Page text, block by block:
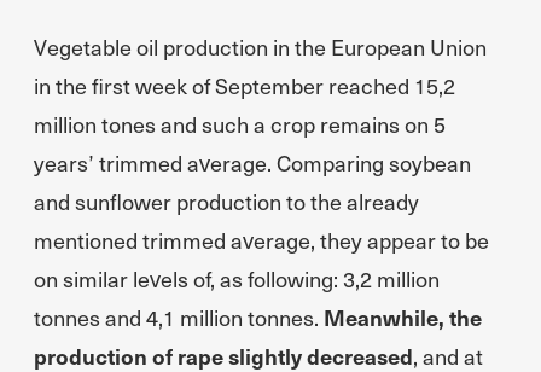
Vegetable oil production in the European Union
in the first week of September reached 15,2
million tones and such a crop remains on 5
years’ trimmed average. Comparing soybean
and sunflower production to the already
mentioned trimmed average, they appear to be
on similar levels of, as following: 3,2 million
tonnes and 4,1 million tonnes. Meanwhile, the
production of rape slightly decreased, and at